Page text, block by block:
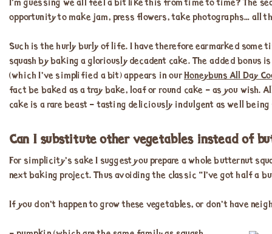
I’m guessing we all feel a bit like this from time to time? The
opportunity to make jam, press flowers, take photographs… all
Such is the hurly burly of life. I have therefore earmarked
squash by baking a gloriously decadent cake. The added
(which I’ve simplified a bit) appears in ourHoneybuns All Day
fact be baked as a tray bake, loaf or round cake – as you
cake is a rare beast – tasting deliciously indulgent as well
Can I substitute other vegetables instead of
For simplicity’s sake I suggest you prepare a whole butternut
next baking project. Thus avoiding the classic “I’ve got half a
If you don’t happen to grow these vegetables, or don’t have